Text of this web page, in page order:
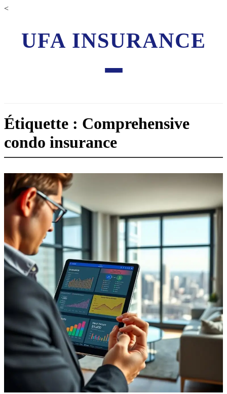
<
UFA INSURANCE
Étiquette : Comprehensive
condo insurance